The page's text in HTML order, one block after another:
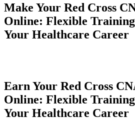
Make Your Red Cross
Online: Flexible
Your Healthcare Career
Earn Your Red Cross
Online: Flexible
Your Healthcare Career